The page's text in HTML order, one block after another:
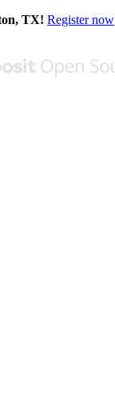
TX! Register now